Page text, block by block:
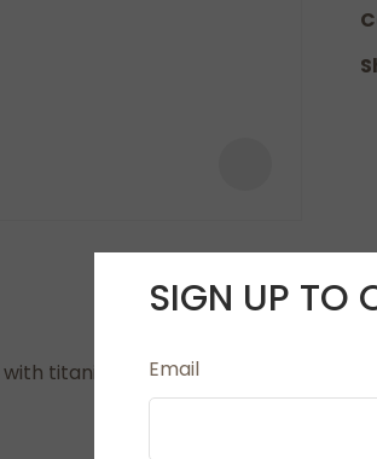
with titanium for longer lasting
SIGN UP TO
Email